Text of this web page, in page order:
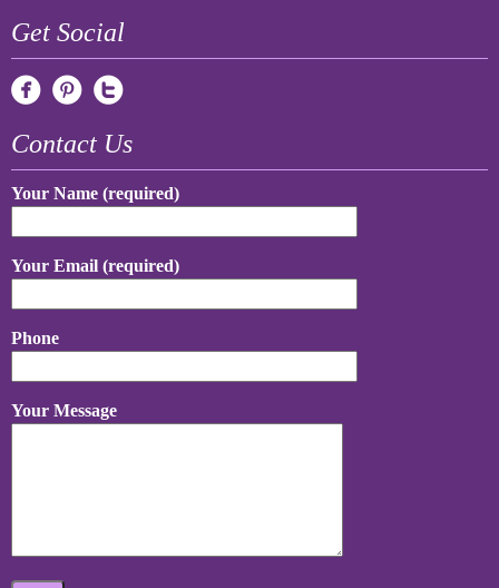
Get Social
Contact Us
Your Name (required)
Your Email (required)
Phone
Your Message